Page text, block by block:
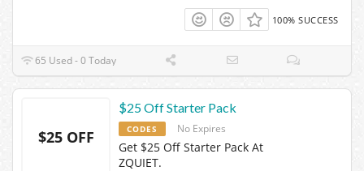
100% SUCCESS
65 Used - 0 Today
$25 OFF
$25 Off Starter Pack
CODES No Expires
Get $25 Off Starter Pack At
ZQUIET.